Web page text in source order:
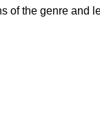
of the genre and